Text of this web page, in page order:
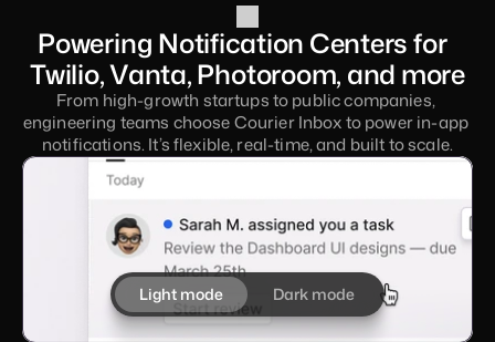
Powering Notification Centers for
Twilio, Vanta, Photoroom, and more
From high-growth startups to public companies,
engineering teams choose Courier Inbox to power in-app
notifications. It’s flexible, real-time, and built to scale.
Light mode Dark mode